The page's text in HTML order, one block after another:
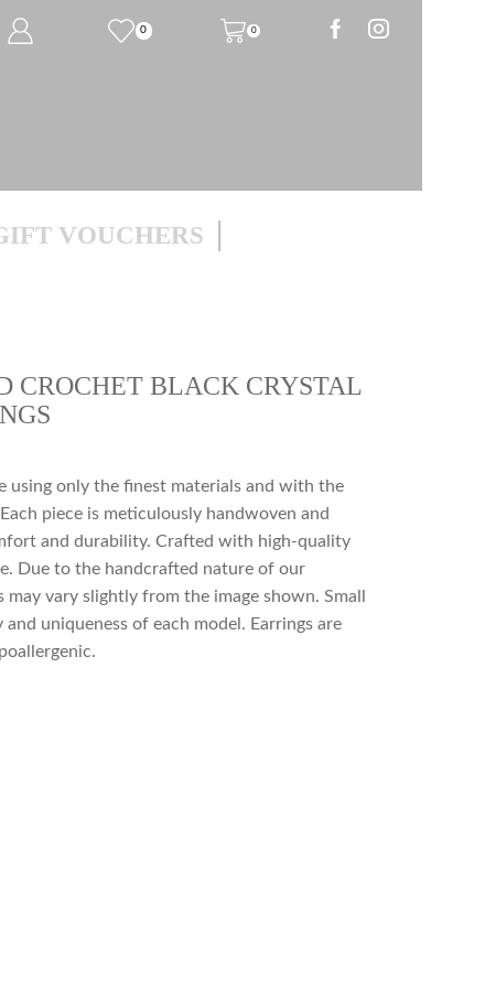
0 0
VOUCHERS
CROCHET BLACK CRYSTAL
using only the finest materials and with the
piece is meticulously handwoven and
and durability. Crafted with high-quality
Due to the handcrafted nature of our
vary slightly from the image shown. Small
uniqueness of each model. Earrings are